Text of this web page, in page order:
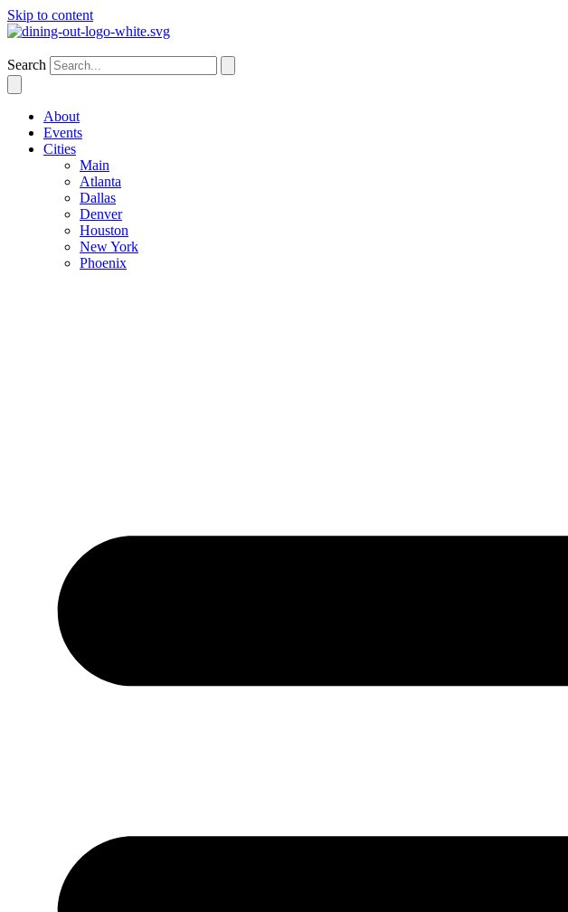
Skip to content
Search
About
Events
Cities
Main
Atlanta
Dallas
Denver
Houston
New York
Phoenix